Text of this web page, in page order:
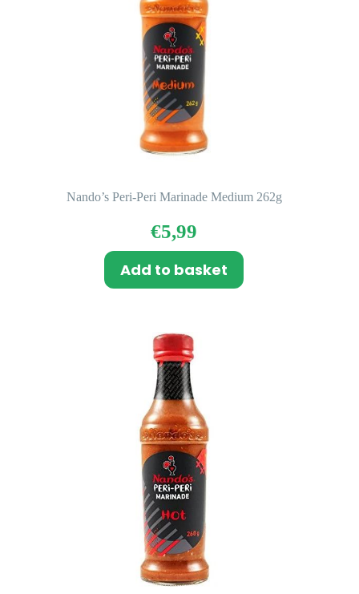
Nando’s Peri-Peri Marinade Medium 262g
€5,99
Add to basket